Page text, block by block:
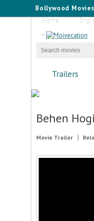
Bollywood Movies
Home
Tamil
Trailers
Behen
Movie Trailer